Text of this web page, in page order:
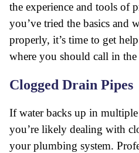
the experience and tools of
you’ve tried the basics and
properly, it’s time to get
where you should call in the
Clogged Drain Pipes
If water backs up in
you’re likely dealing with
your plumbing system.